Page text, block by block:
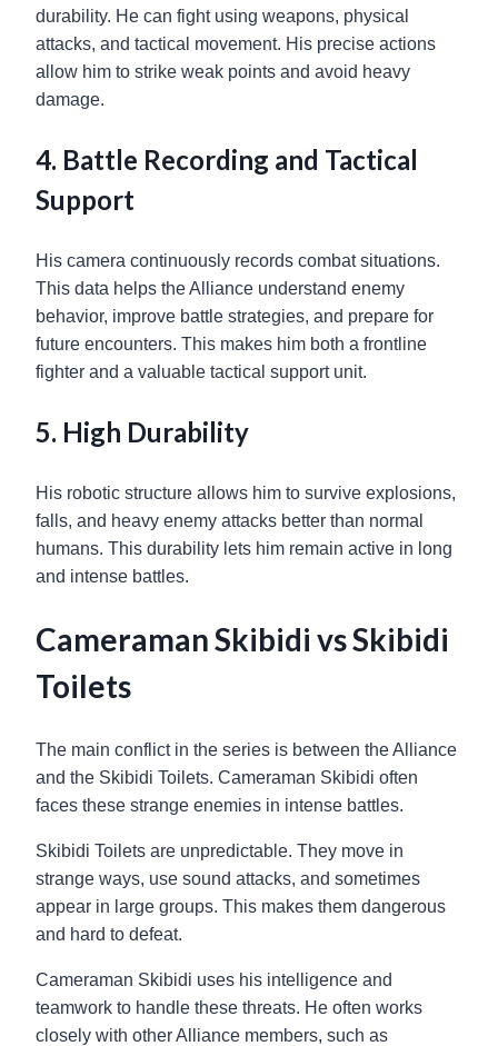
durability. He can fight using weapons, physical
attacks, and tactical movement. His precise actions
allow him to strike weak points and avoid heavy
damage.
4. Battle Recording and Tactical
Support
His camera continuously records combat situations.
This data helps the Alliance understand enemy
behavior, improve battle strategies, and prepare for
future encounters. This makes him both a frontline
fighter and a valuable tactical support unit.
5. High Durability
His robotic structure allows him to survive explosions,
falls, and heavy enemy attacks better than normal
humans. This durability lets him remain active in long
and intense battles.
Cameraman Skibidi vs Skibidi
Toilets
The main conflict in the series is between the Alliance
and the Skibidi Toilets. Cameraman Skibidi often
faces these strange enemies in intense battles.
Skibidi Toilets are unpredictable. They move in
strange ways, use sound attacks, and sometimes
appear in large groups. This makes them dangerous
and hard to defeat.
Cameraman Skibidi uses his intelligence and
teamwork to handle these threats. He often works
closely with other Alliance members, such as